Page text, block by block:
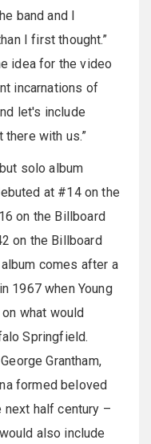
band and I
I first thought.”
idea for the video
incarnations of
let's include
with us.”
solo album
at #14 on the
on the Billboard
on the Billboard
comes after a
1967 when Young
what would
Springfield.
Grantham,
formed beloved
next half century –
also include